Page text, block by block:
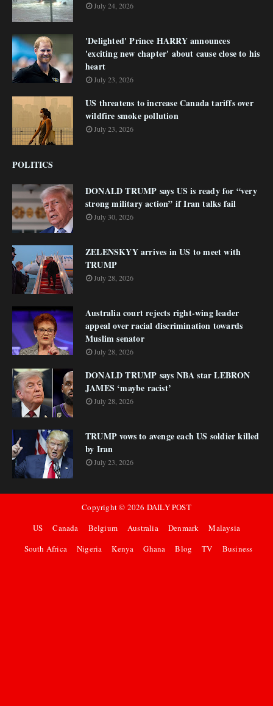
July 24, 2026
'Delighted' Prince HARRY announces
'exciting new chapter' about cause close to his
heart
July 23, 2026
US threatens to increase Canada tariffs over
wildfire smoke pollution
July 23, 2026
POLITICS
DONALD TRUMP says US is ready for “very
strong military action” if Iran talks fail
July 30, 2026
ZELENSKYY arrives in US to meet with
TRUMP
July 28, 2026
Australia court rejects right-wing leader
appeal over racial discrimination towards
Muslim senator
July 28, 2026
DONALD TRUMP says NBA star LEBRON
JAMES ‘maybe racist’
July 28, 2026
TRUMP vows to avenge each US soldier killed
by Iran
July 23, 2026
Copyright © 2026 DAILY POST
US
Canada Belgium Australia Denmark
Malaysia
South Africa
Nigeria Kenya Ghana Blog TV Business